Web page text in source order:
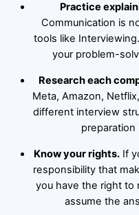
Practice
Communication is
tools like
your problem-
Research each
Meta, Amazon,
different interview
Know your rights. If
responsibility that
you have the right to
assume the